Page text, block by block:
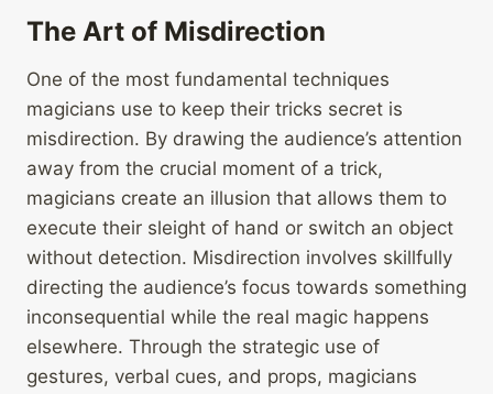
The Art of Misdirection
One of the most fundamental techniques
magicians use to keep their tricks secret is
misdirection. By drawing the audience’s attention
away from the crucial moment of a trick,
magicians create an illusion that allows them to
execute their sleight of hand or switch an object
without detection. Misdirection involves skillfully
directing the audience’s focus towards something
inconsequential while the real magic happens
elsewhere. Through the strategic use of
gestures, verbal cues, and props, magicians